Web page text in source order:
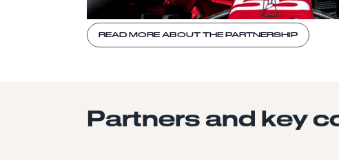
READ MORE ABOUT THE PARTNERSHIP
Partners and key